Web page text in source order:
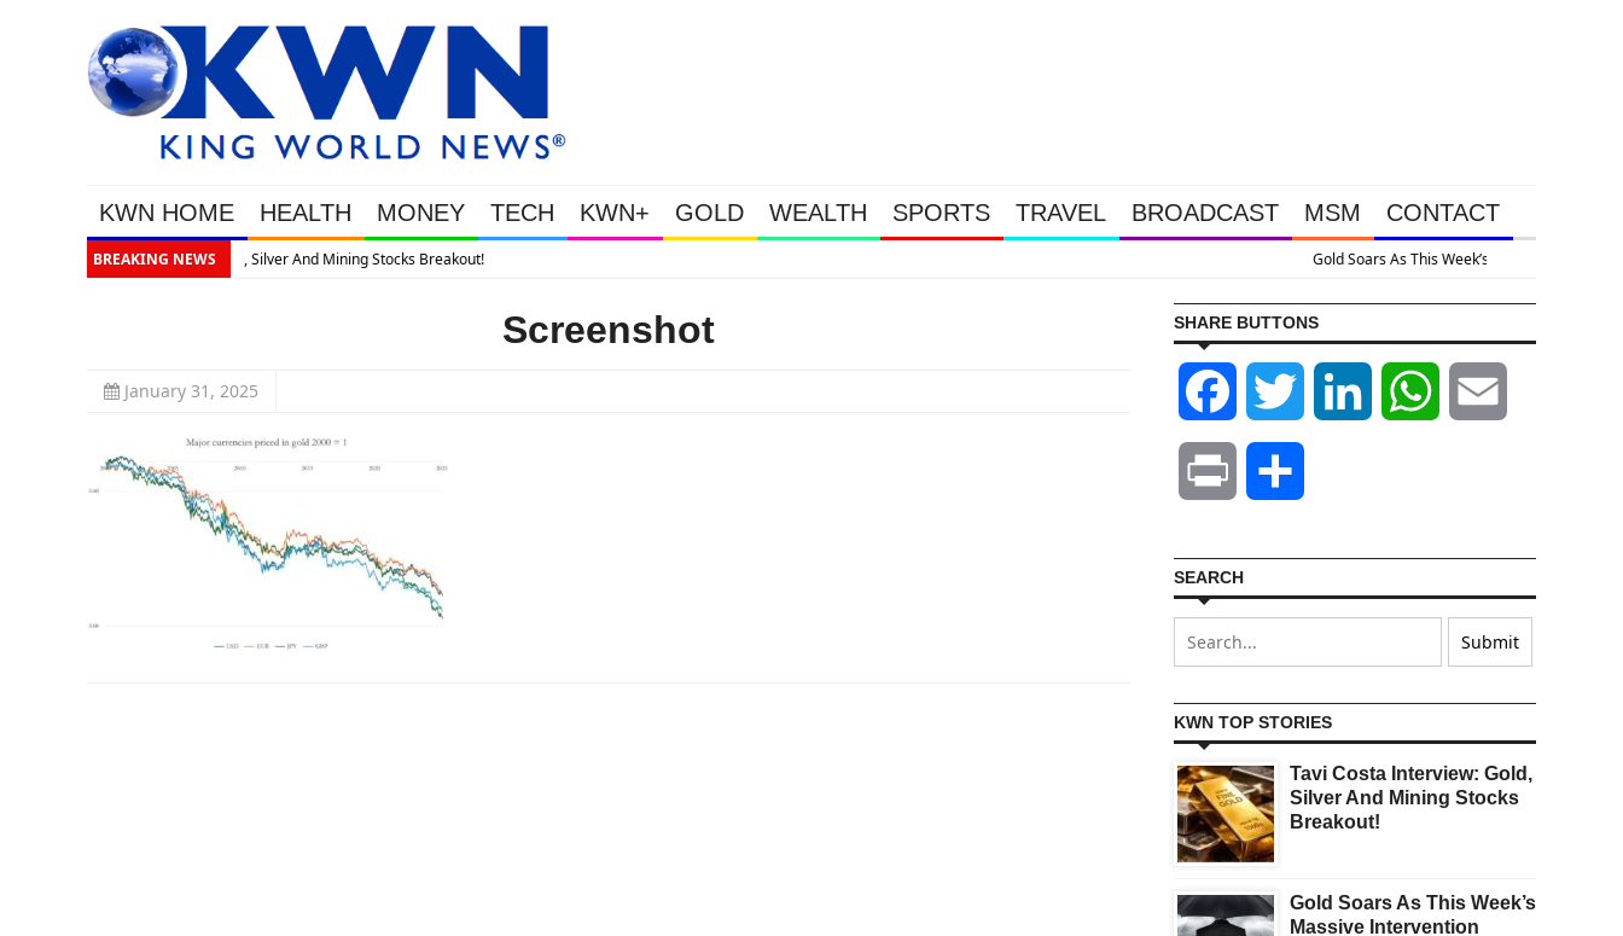
KWN HOME HEALTH MONEY TECH KWN+ GOLD WEALTH SPORTS TRAVEL BROADCAST MSM CONTACT
BREAKING NEWS Gold Soars As This Week’s Massive Intervention Happened Because The System Is Collapsing
Screenshot
January 31, 2025
SHARE BUTTONS
Facebook Twitter LinkedIn WhatsApp
Print
SEARCH
KWN TOP STORIES
Tavi Costa Interview: Gold,
Silver And Mining Stocks
Breakout!
Gold Soars As This Week’s
Massive Intervention